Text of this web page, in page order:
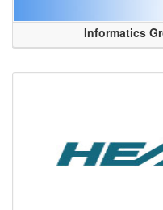
Informatics